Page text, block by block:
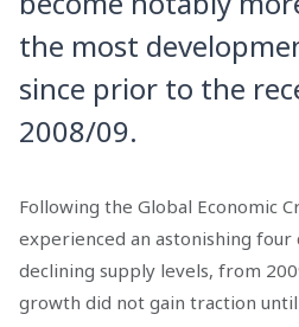
the most
since prior to the
2008/09.
Following the Global Economic
experienced an astonishing four
declining supply levels, from
growth did not gain traction until